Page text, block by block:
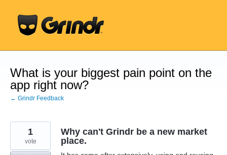
content
What is your biggest pain point on the
app right now?
← Grindr Feedback
Why can't Grindr be a new market
place.
1
vote